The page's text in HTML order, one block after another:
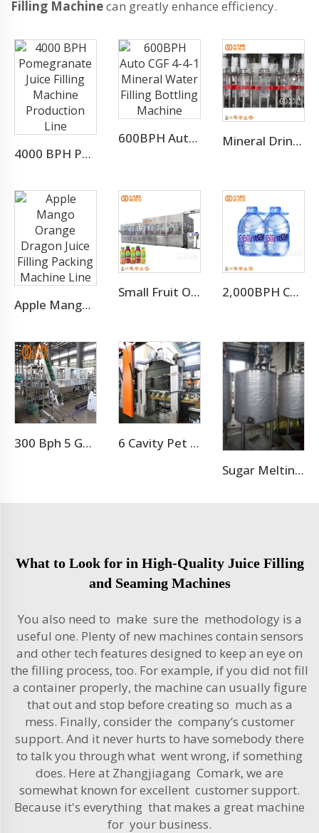
Filling Machinecan greatly enhance efficiency.
4000 BPH Pomegranate Juice Filling Machine Production Line
600BPH Auto CGF 4-4-1 Mineral Water Filling Bottling Machine Mineral Drinking Water Bottled Water Making Machine
Apple Mango Orange Dragon Juice Filling Packing Machine Line
Small Fruit Orange Mango Juice Hot Filling Bottling Machine 2,000BPH Complete 3-10L Bottle Drinking Water Production Line
300 Bph 5 Gallon Water Bottling Machine
6 Cavity Pet Bottle Blower Machine
Sugar Melting Pot For Beverage
What to Look for in High-Quality Juice Filling
and Seaming Machines
You also need to make sure the methodology is a
useful one. Plenty of new machines contain sensors
and other tech features designed to keep an eye on
the filling process, too. For example, if you did not fill
a container properly, the machine can usually figure
that out and stop before creating so much as a
mess. Finally, consider the company’s customer
support. And it never hurts to have somebody there
to talk you through what went wrong, if something
does. Here at Zhangjiagang Comark, we are
somewhat known for excellent customer support.
Because it's everything that makes a great machine
for your business.